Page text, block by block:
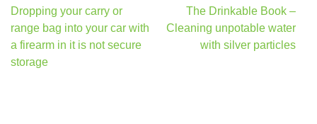
Post
navigation
Dropping your carry or
range bag into your car with
a firearm in it is not secure
storage
The Drinkable Book –
Cleaning unpotable water
with silver particles